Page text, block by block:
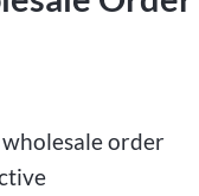
order